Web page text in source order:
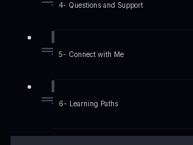
4- Questions and Support
5- Connect with Me
6- Learning Paths